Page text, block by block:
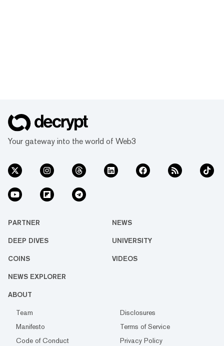
Your gateway into the world of Web3
PARTNER NEWS
DEEP DIVES UNIVERSITY
COINS VIDEOS
NEWS EXPLORER
ABOUT
Team
Disclosures
Manifesto
Terms of Service
Code of Conduct
Privacy Policy